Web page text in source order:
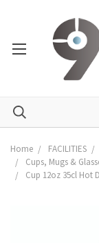
Home FACILITIES
Cups, Mugs &
Cup 12oz 35cl Hot